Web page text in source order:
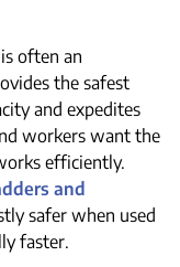
often an
the safest
and expedites
workers want the
efficiently.
and
safer when used
faster.